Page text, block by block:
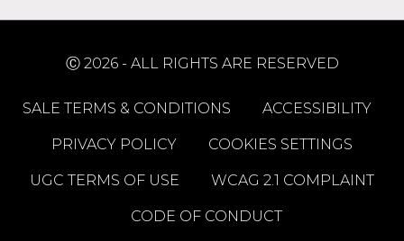
Ⓒ 2026 - ALL RIGHTS ARE RESERVED
SALE TERMS & CONDITIONS ACCESSIBILITY
PRIVACY POLICY COOKIES SETTINGS
UGC TERMS OF USE WCAG 2.1 COMPLAINT
CODE OF CONDUCT